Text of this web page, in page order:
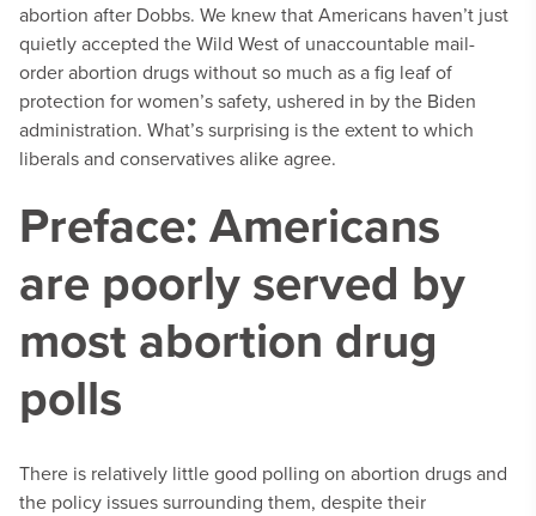
abortion after Dobbs. We knew that Americans haven’t just
quietly accepted the Wild West of unaccountable mail-
order abortion drugs without so much as a fig leaf of
protection for women’s safety, ushered in by the Biden
administration. What’s surprising is the extent to which
liberals and conservatives alike agree.
Preface: Americans
are poorly served by
most abortion drug
polls
There is relatively little good polling on abortion drugs and
the policy issues surrounding them, despite their